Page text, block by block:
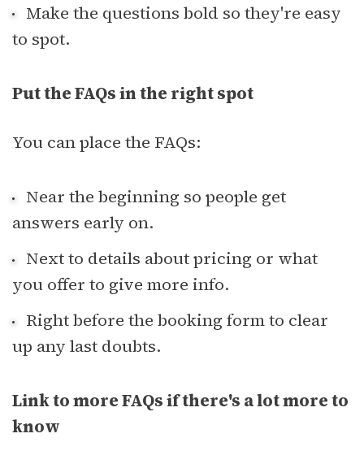
Make the questions bold so they're easy
to spot.
Put the FAQs in the right spot
You can place the FAQs:
Near the beginning so people get
answers early on.
Next to details about pricing or what
you offer to give more info.
Right before the booking form to clear
up any last doubts.
Link to more FAQs if there's a lot more to
know